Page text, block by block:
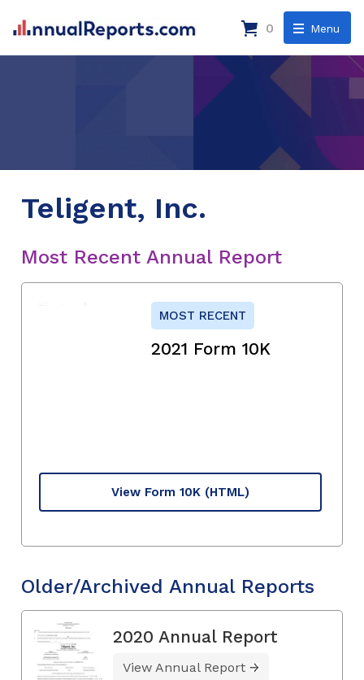
Menu
0
Teligent, Inc.
Most Recent Annual Report
MOST RECENT
2021 Form 10K
View Form 10K (HTML)
Older/Archived Annual Reports
2020 Annual Report
View Annual Report